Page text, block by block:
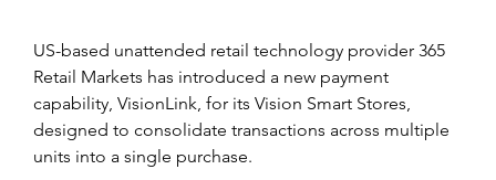
US-based unattended retail technology provider 365
Retail Markets has introduced a new payment
capability, VisionLink, for its Vision Smart Stores,
designed to consolidate transactions across multiple
units into a single purchase.